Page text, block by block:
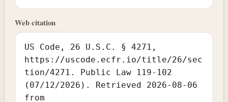
Web citation
US Code, 26 U.S.C. § 4271,
https://uscode.ecfr.io/title/26/sec
tion/4271. Public Law 119-102
(07/12/2026). Retrieved 2026-08-06
from